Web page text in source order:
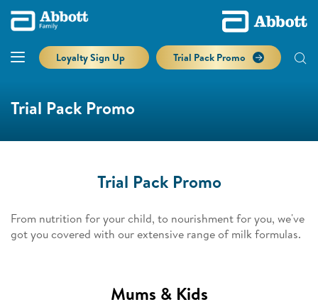
Loyalty Sign Up Trial Pack Promo
Trial Pack Promo
Trial Pack Promo
From nutrition for your child, to nourishment for you, we've
got you covered with our extensive range of milk formulas.
Mums & Kids